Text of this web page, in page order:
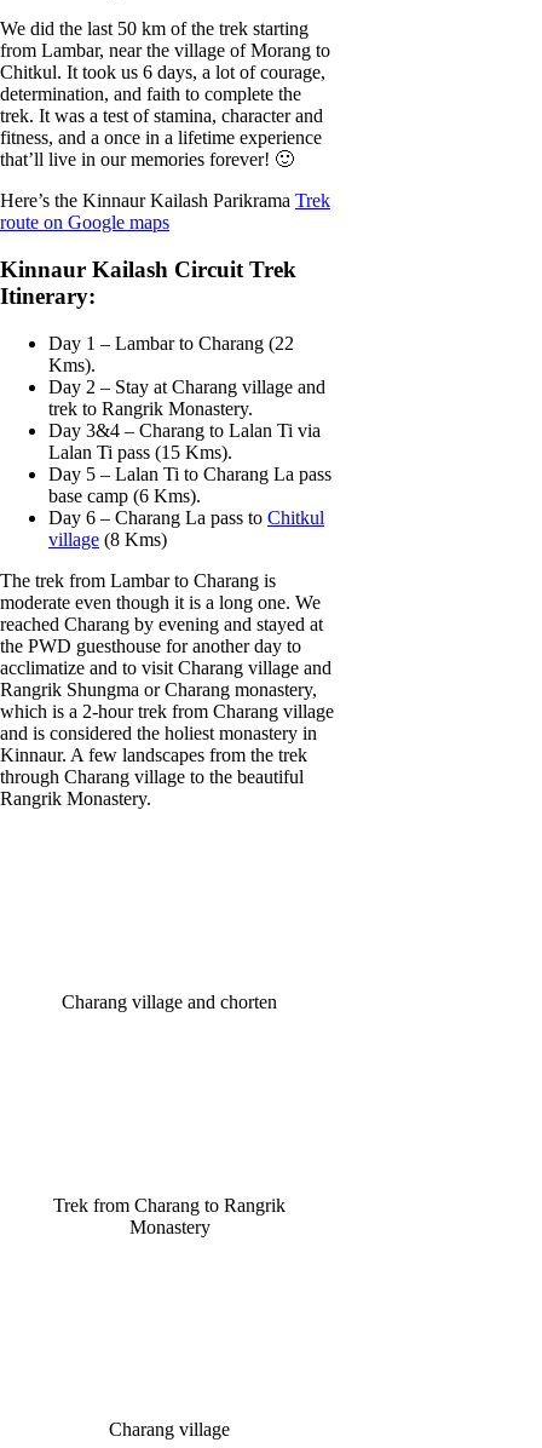
We did the last 50 km of the trek starting
from Lambar, near the village of Morang to
Chitkul. It took us 6 days, a lot of courage,
determination, and faith to complete the
trek. It was a test of stamina, character and
fitness, and a once in a lifetime experience
that’ll live in our memories forever! 🙂
Here’s the Kinnaur Kailash Parikrama Trek
route on Google maps
Kinnaur Kailash Circuit Trek
Itinerary:
Day 1 – Lambar to Charang (22
Kms).
Day 2 – Stay at Charang village and
trek to Rangrik Monastery.
Day 3&4 – Charang to Lalan Ti via
Lalan Ti pass (15 Kms).
Day 5 – Lalan Ti to Charang La pass
base camp (6 Kms).
Day 6 – Charang La pass to Chitkul
village (8 Kms)
The trek from Lambar to Charang is
moderate even though it is a long one. We
reached Charang by evening and stayed at
the PWD guesthouse for another day to
acclimatize and to visit Charang village and
Rangrik Shungma or Charang monastery,
which is a 2-hour trek from Charang village
and is considered the holiest monastery in
Kinnaur. A few landscapes from the trek
through Charang village to the beautiful
Rangrik Monastery.
Charang village and chorten
Trek from Charang to Rangrik
Monastery
Charang village